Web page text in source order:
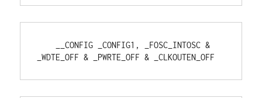
__CONFIG _CONFIG1, _FOSC_INTOSC &
_WDTE_OFF & _PWRTE_OFF & _CLKOUTEN_OFF